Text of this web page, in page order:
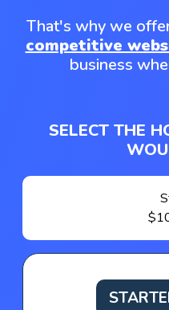
That's why we
competitive
business
SELECT THE